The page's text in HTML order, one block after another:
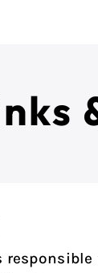
responsible